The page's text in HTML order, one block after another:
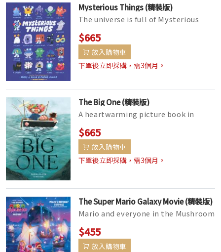
Mysterious Things (精裝版)
The universe is full of Mysterious
Things―lost things, forgotten
things, things we don't know, a...
$665
放入購物車
下單後立即採購，需3個月。
The Big One (精裝版)
A heartwarming picture book in
which a small child and her tenacious
nana work together to catch the...
$665
放入購物車
下單後立即採購，需3個月。
The Super Mario Galaxy Movie (精裝版)
Mario and everyone in the Mushroom
Kingdom are ready to celebrate
Princess Peach's birthday, but...
$455
放入購物車